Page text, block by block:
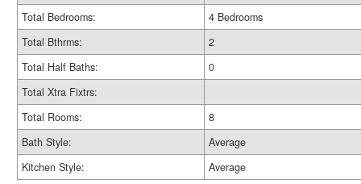
Total Bedrooms:
4 Bedrooms
Total Bthrms:
2
Total Half Baths:
0
Total Xtra Fixtrs:
Total Rooms:
8
Bath Style:
Average
Kitchen Style:
Average